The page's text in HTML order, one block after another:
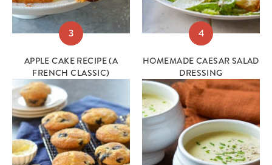
3
APPLE CAKE RECIPE (A
FRENCH CLASSIC)
4
HOMEMADE CAESAR SALAD
DRESSING